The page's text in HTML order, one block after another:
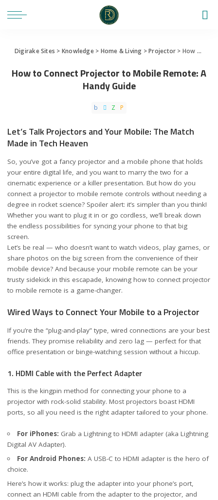
Digirake Sites > Knowledge> Home & Living >Projector > How to Connect Projector to Mobile Remote: A Handy Guide
How to Connect Projector to Mobile Remote: A
Handy Guide
Let’s Talk Projectors and Your Mobile: The Match
Made in Tech Heaven
So, you’ve got a fancy projector and a mobile phone that holds
your entire digital life, and you want to marry the two for a
cinematic experience or a killer presentation. But how do you
connect a projector to mobile remote controls without needing a
degree in rocket science? Spoiler alert: it’s simpler than you think!
Whether you want to plug it in or go cordless, we’ll break down
the endless possibilities for syncing your phone to that big
screen.
Let’s be real — who doesn’t want to watch videos, play games, or
share photos on the big screen from the convenience of their
mobile device? And because your mobile remote can be your
trusty sidekick in this escapade, knowing how to connect projector
to mobile remote is a game-changer.
Wired Ways to Connect Your Mobile to a Projector
If you’re the “plug-and-play” type, wired connections are your best
friends. They promise reliability and zero lag — perfect for that
office presentation or binge-watching session without a hiccup.
1. HDMI Cable with the Perfect Adapter
This is the kingpin method for connecting your phone to a
projector with rock-solid stability. Most projectors boast HDMI
ports, so all you need is the right adapter tailored to your phone.
For iPhones: Grab a Lightning to HDMI adapter (aka Lightning
Digital AV Adapter).
For Android Phones: A USB-C to HDMI adapter is the hero of
choice.
Here’s how it works: plug the adapter into your phone’s port,
connect an HDMI cable from the adapter to the projector, and